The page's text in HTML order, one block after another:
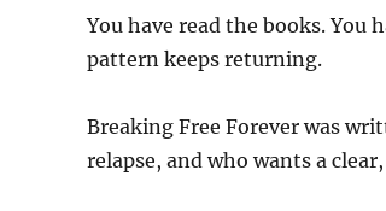
You have read the books. You
pattern keeps returning.
Breaking Free Forever was
relapse, and who wants a